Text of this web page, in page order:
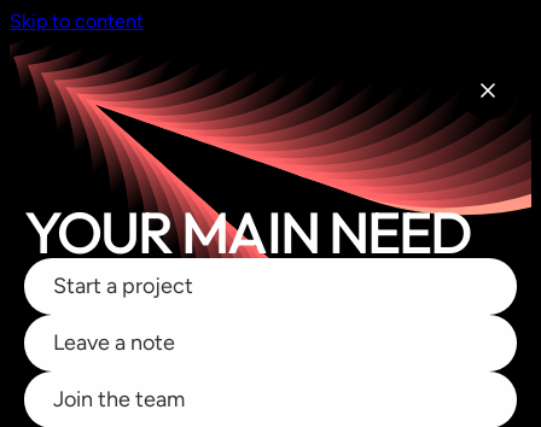
Skip to content
YOUR MAIN NEED
Start a project
Leave a note
Join the team